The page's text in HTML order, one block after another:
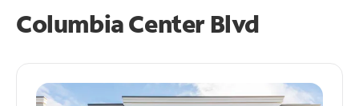
Columbia Center Blvd